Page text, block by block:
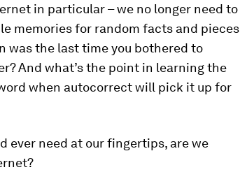
in particular – we no longer need to
memories for random facts and pieces
was the last time you bothered to
And what’s the point in learning the
when autocorrect will pick it up for
ever need at our fingertips, are we